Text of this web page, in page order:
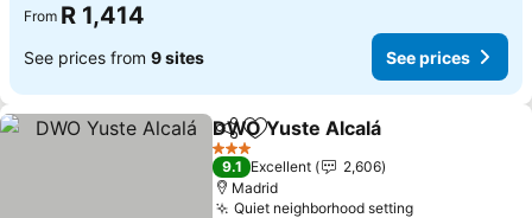
From R 1,414
See prices from 9 sites See prices
ShareAdd to favorites
DWO Yuste Alcalá
3 Stars
9.1 Excellent
2,606
Madrid
Quiet neighborhood setting